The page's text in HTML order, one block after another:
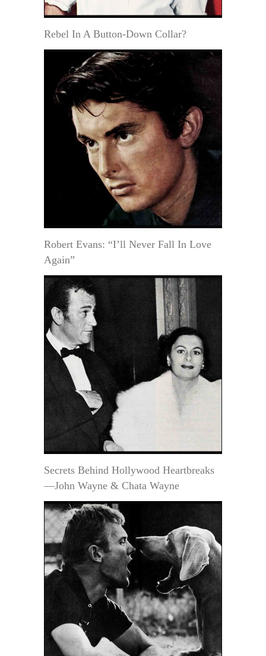
Rebel In A Button-Down Collar?
Robert Evans: “I’ll Never Fall In Love
Again”
Secrets Behind Hollywood Heartbreaks
—John Wayne & Chata Wayne